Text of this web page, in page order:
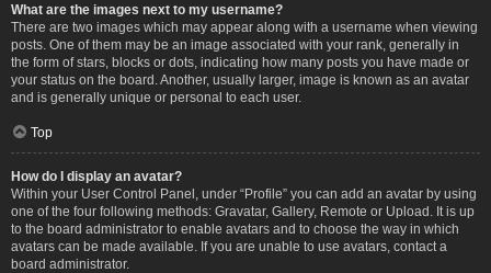
What are the images next to my username?
There are two images which may appear along with a username when viewing
posts. One of them may be an image associated with your rank, generally in
the form of stars, blocks or dots, indicating how many posts you have made or
your status on the board. Another, usually larger, image is known as an avatar
and is generally unique or personal to each user.
Top
How do I display an avatar?
Within your User Control Panel, under “Profile” you can add an avatar by using
one of the four following methods: Gravatar, Gallery, Remote or Upload. It is up
to the board administrator to enable avatars and to choose the way in which
avatars can be made available. If you are unable to use avatars, contact a
board administrator.